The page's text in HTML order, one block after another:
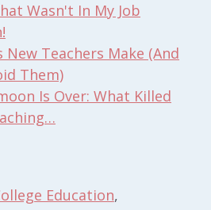
Wasn't In My Job
New Teachers Make (And
Them)
Is Over: What Killed
Education,